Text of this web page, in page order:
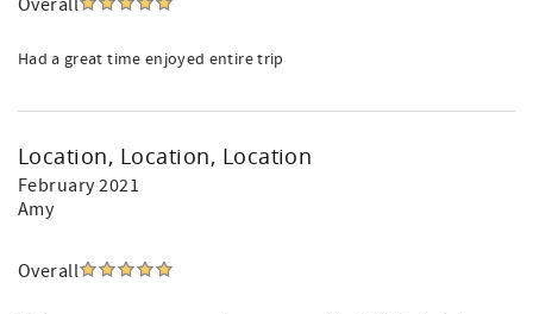
Overall
Had a great time enjoyed entire trip
Location, Location, Location
February 2021
Amy
Overall